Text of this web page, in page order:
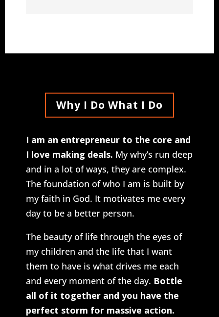
Why I Do What I Do
I am an entrepreneur to the core and
I love making deals. My why’s run deep
and in a lot of ways, they are complex.
The foundation of who I am is built by
my faith in God. It motivates me every
day to be a better person.
The beauty of life through the eyes of
my children and the life that I want
them to have is what drives me each
and every moment of the day. Bottle
all of it together and you have the
perfect storm for massive action.